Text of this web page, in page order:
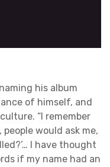
his album
of himself, and
“I remember
would ask me,
I have thought
if my name had an